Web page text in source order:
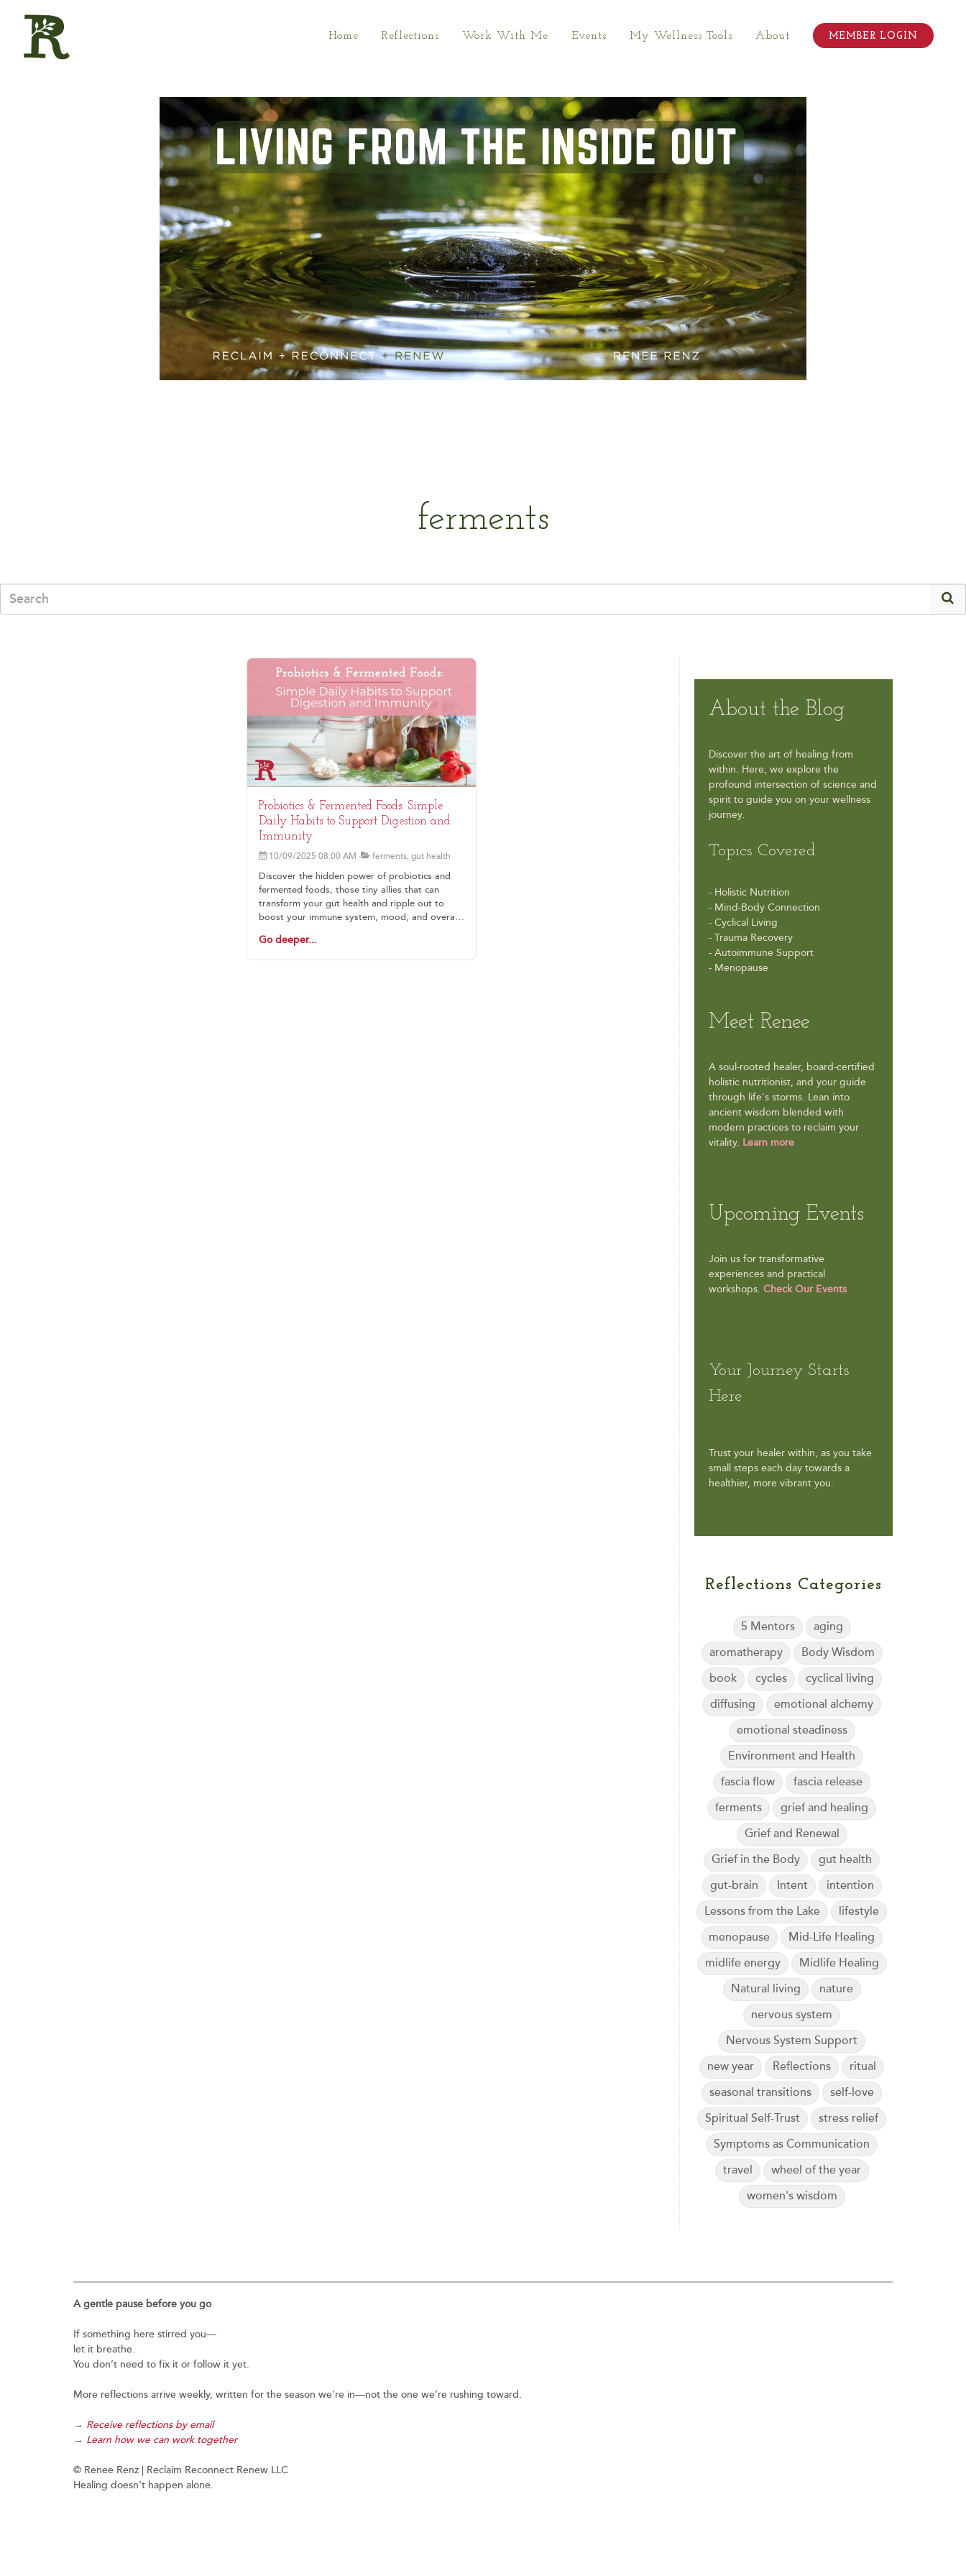
Home Reflections Work With Me Events My Wellness Tools About MEMBER LOGIN
ferments
Probiotics & Fermented Foods: Simple
Daily Habits to Support Digestion and
Immunity
10/09/2025 08:00 AM ferments, gut health
Discover the hidden power of probiotics and
fermented foods, those tiny allies that can
transform your gut health and ripple out to
boost your immune system, mood, and overall
foods that ease digestion, reduce inflammation,
and help you feel more energized without
Go deeper...
About the Blog
Discover the art of healing from
within. Here, we explore the
profound intersection of science and
spirit to guide you on your wellness
journey.
Topics Covered
- Holistic Nutrition
- Mind-Body Connection
- Cyclical Living
- Trauma Recovery
- Autoimmune Support
- Menopause
Meet Renee
A soul-rooted healer, board-certified
holistic nutritionist, and your guide
through life's storms. Lean into
ancient wisdom blended with
modern practices to reclaim your
vitality. Learn more
Upcoming Events
Join us for transformative
experiences and practical
workshops. Check Our Events
Your Journey Starts
Here
Trust your healer within, as you take
small steps each day towards a
healthier, more vibrant you.
Reflections Categories
5 Mentors
aging
aromatherapy
Body Wisdom
book
cycles
cyclical living
diffusing
emotional alchemy
emotional steadiness
Environment and Health
fascia flow
fascia release
ferments
grief and healing
Grief and Renewal
Grief in the Body
gut health
gut-brain
Intent
intention
Lessons from the Lake
lifestyle
menopause
Mid-Life Healing
midlife energy
Midlife Healing
Natural living
nature
nervous system
Nervous System Support
new year
Reflections
ritual
seasonal transitions
self-love
Spiritual Self-Trust
stress relief
Symptoms as Communication
travel
wheel of the year
women's wisdom
A gentle pause before you go
If something here stirred you—
let it breathe.
You don’t need to fix it or follow it yet.
More reflections arrive weekly, written for the season we’re in—not the one we’re rushing toward.
→ Receive reflections by email
→ Learn how we can work together
© Renee Renz | Reclaim Reconnect Renew LLC
Healing doesn’t happen alone.